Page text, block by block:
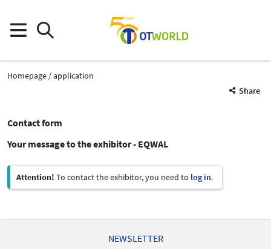
Homepage
application
Share
Contact form
Your message to the exhibitor - EQWAL
Attention! To contact the exhibitor, you need to log in.
NEWSLETTER